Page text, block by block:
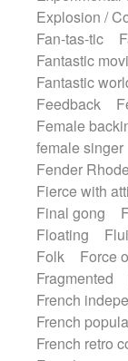
Explosion /
Fan-tas-tic
Fantastic
Fantastic
Feedback
Female
female singer
Fender
Fierce with
Final gong
Floating
Folk
Force
Fragmented
French
French
French retro